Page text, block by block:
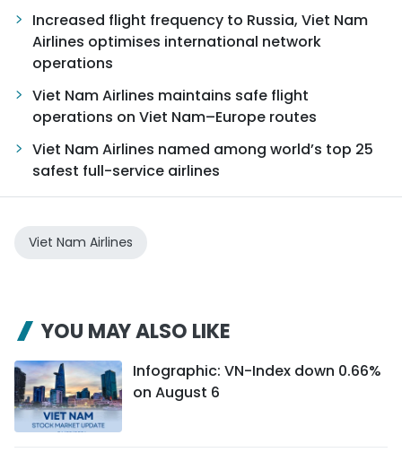
Increased flight frequency to Russia, Viet Nam
Airlines optimises international network
operations
Viet Nam Airlines maintains safe flight
operations on Viet Nam–Europe routes
Viet Nam Airlines named among world’s top 25
safest full-service airlines
Viet Nam Airlines
YOU MAY ALSO LIKE
Infographic: VN-Index down 0.66%
on August 6